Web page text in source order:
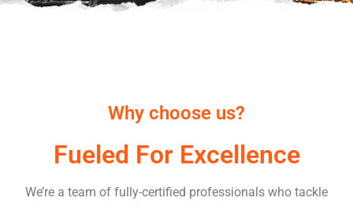
Why choose us?
Fueled For Excellence
We’re a team of fully-certified professionals who tackle